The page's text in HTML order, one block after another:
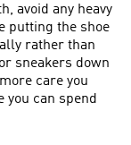
avoid any heavy
putting the shoe
rather than
sneakers down
care you
you can spend